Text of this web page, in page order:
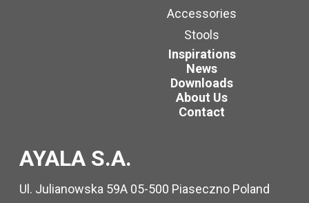
Accessories
Stools
Inspirations
News
Downloads
About Us
Contact
AYALA S.A.
Ul. Julianowska 59A 05-500 Piaseczno Poland